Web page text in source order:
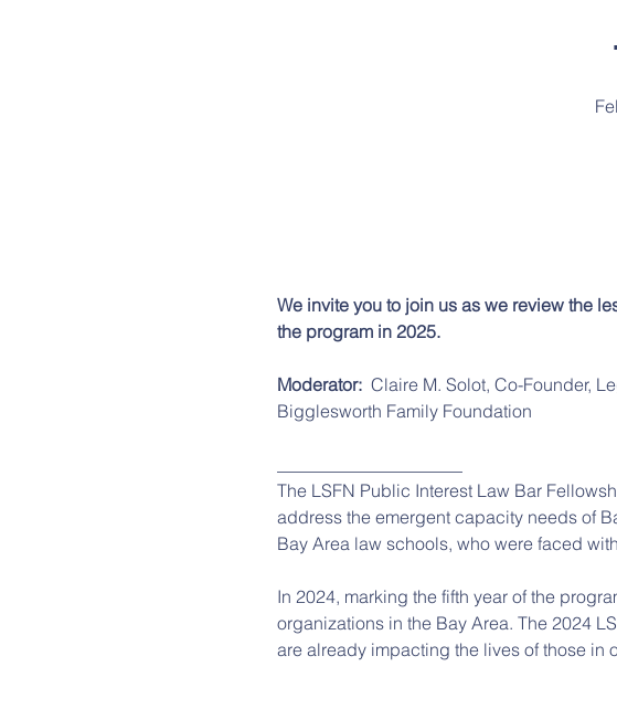
We invite you to join us as we review the
the program in 2025.
Moderator: Claire M. Solot, Co-Founder,
Bigglesworth Family Foundation
The LSFN Public Interest Law Bar
address the emergent capacity needs of
Bay Area law schools, who were faced
In 2024, marking the fifth year of the
organizations in the Bay Area. The 2024
are already impacting the lives of those in